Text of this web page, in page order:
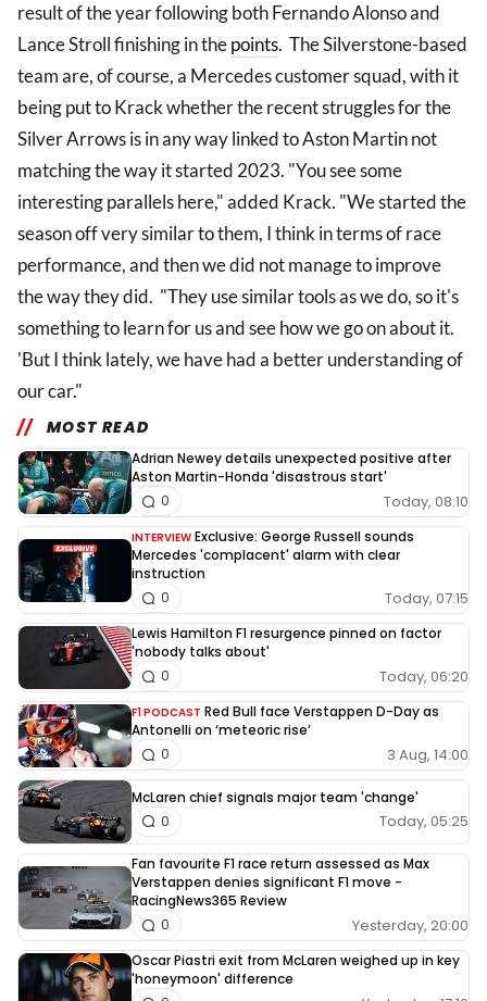
result of the year following both Fernando Alonso and
Lance Stroll finishing in thepoints. The Silverstone-based
team are, of course, a Mercedes customer squad, with it
being put to Krack whether the recent struggles for the
Silver Arrows is in any way linked to Aston Martin not
matching the way it started 2023. "You see some
interesting parallels here," added Krack. "We started the
season off very similar to them, I think in terms of race
performance, and then we did not manage to improve
the way they did. "They use similar tools as we do, so it's
something to learn for us and see how we go on about it.
'But I think lately, we have had a better understanding of
our car."
MOST READ
Adrian Newey details unexpected positive after
Aston Martin-Honda 'disastrous start'
Today, 08:10
0
INTERVIEW Exclusive: George Russell sounds
Mercedes 'complacent' alarm with clear
instruction
Today, 07:15
0
Lewis Hamilton F1 resurgence pinned on factor
'nobody talks about'
Today, 06:20
0
F1 PODCAST Red Bull face Verstappen D-Day as
Antonelli on ‘meteoric rise’
3 Aug, 14:00
0
McLaren chief signals major team 'change'
Today, 05:25
0
Fan favourite F1 race return assessed as Max
Verstappen denies significant F1 move -
RacingNews365 Review
Yesterday, 20:00
0
Oscar Piastri exit from McLaren weighed up in key
'honeymoon' difference